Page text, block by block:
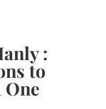
:
to
One